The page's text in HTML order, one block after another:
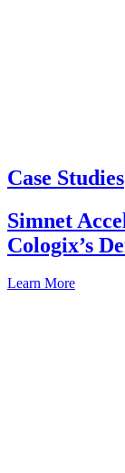
Case Studies
Simnet
Cologix’s
Learn More